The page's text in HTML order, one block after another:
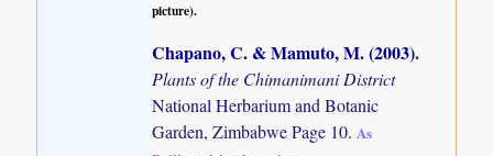
picture).
Chapano, C. & Mamuto, M. (2003).
Plants of the Chimanimani District
National Herbarium and Botanic
Garden, Zimbabwe Page 10. As